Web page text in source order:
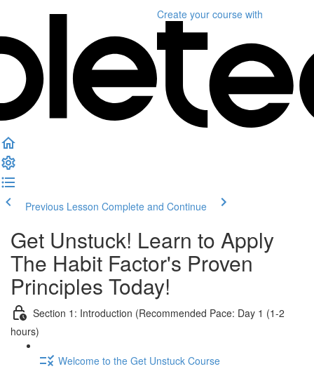
Create your course with
Previous Lesson Complete and Continue
Get Unstuck! Learn to Apply
The Habit Factor's Proven
Principles Today!
Section 1: Introduction (Recommended Pace: Day 1 (1-2
hours)
Welcome to the Get Unstuck Course